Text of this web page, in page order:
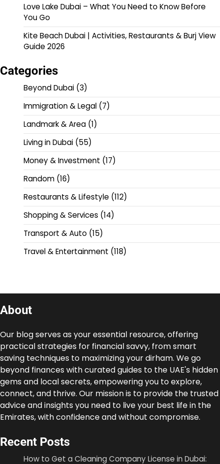
Love Lake Dubai – What You Need to Know Before
You Go
Kite Beach Dubai | Activities, Restaurants & Burj View
Guide 2026
Categories
Beyond Dubai (3)
Immigration & Legal (7)
Landmark & Area (1)
Living in Dubai (55)
Money & Investment (17)
Random (16)
Restaurants & Lifestyle (112)
Shopping & Services (14)
Transport & Auto (15)
Travel & Entertainment (118)
About
Our blog serves as your essential resource, offering
practical strategies for financial savvy, from smart
saving techniques to maximizing your dirham. We go
beyond finances with curated guides to the UAE's hidden
gems and local secrets, empowering you to explore,
connect, and thrive. Our mission is to provide the trusted
advice and insights you need to live your best life in the
Emirates, with confidence and without compromise.
Recent Posts
How to Get a Cleaning Company License in Dubai: